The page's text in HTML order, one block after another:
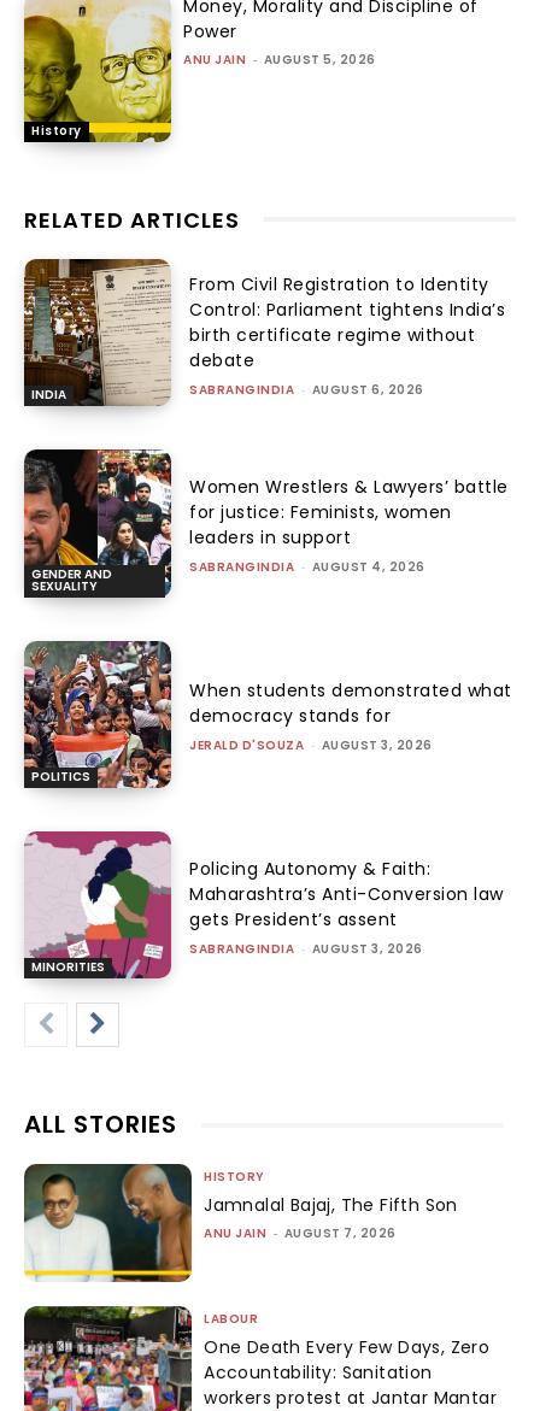
History
Money, Morality and Discipline of
Power
ANU JAIN - AUGUST 5, 2026
RELATED ARTICLES
INDIA
From Civil Registration to Identity
Control: Parliament tightens India’s
birth certificate regime without
debate
SABRANGINDIA - AUGUST 6, 2026
GENDER AND
SEXUALITY
Women Wrestlers & Lawyers’ battle
for justice: Feminists, women
leaders in support
SABRANGINDIA - AUGUST 4, 2026
POLITICS
When students demonstrated what
democracy stands for
JERALD D'SOUZA - AUGUST 3, 2026
MINORITIES
Policing Autonomy & Faith:
Maharashtra’s Anti-Conversion law
gets President’s assent
SABRANGINDIA - AUGUST 3, 2026
ALL STORIES
HISTORY
Jamnalal Bajaj, The Fifth Son
ANU JAIN - AUGUST 7, 2026
LABOUR
One Death Every Few Days, Zero
Accountability: Sanitation
workers protest at Jantar Mantar